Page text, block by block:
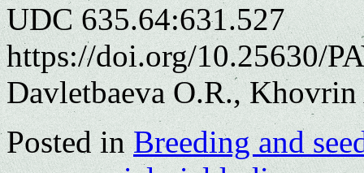
UDC 635.64:631.527
https://doi.org/10.25630/
Davletbaeva O.R.,
Posted in Breeding and